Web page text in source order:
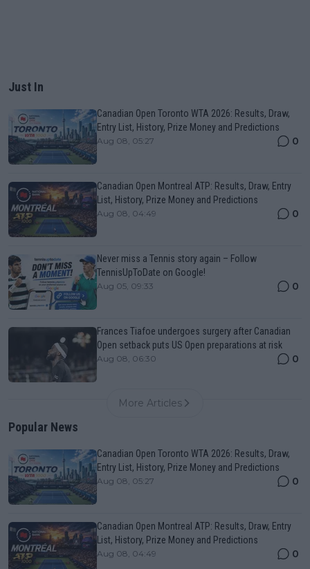
Just In
Canadian Open Toronto WTA 2026: Results, Draw,
Entry List, History, Prize Money and Predictions
Aug 08, 05:27 0
Canadian Open Montreal ATP: Results, Draw, Entry
List, History, Prize Money and Predictions
Aug 08, 04:49 0
Never miss a Tennis story again – Follow
TennisUpToDate on Google!
Aug 05, 09:33 0
Frances Tiafoe undergoes surgery after Canadian
Open setback puts US Open preparations at risk
Aug 08, 06:30 0
More Articles
Popular News
Canadian Open Toronto WTA 2026: Results, Draw,
Entry List, History, Prize Money and Predictions
Aug 08, 05:27 0
Canadian Open Montreal ATP: Results, Draw, Entry
List, History, Prize Money and Predictions
Aug 08, 04:49 0